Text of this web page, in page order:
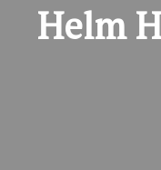
Helm